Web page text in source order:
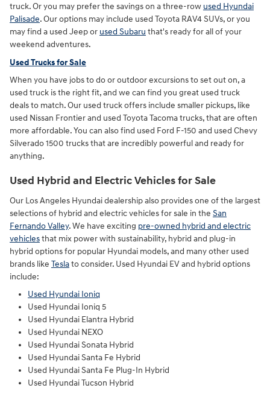
truck. Or you may prefer the savings on a three-row used Hyundai
Palisade. Our options may include used Toyota RAV4 SUVs, or you
may find a used Jeep or used Subaru that's ready for all of your
weekend adventures.
Used Trucks for Sale
When you have jobs to do or outdoor excursions to set out on, a
used truck is the right fit, and we can find you great used truck
deals to match. Our used truck offers include smaller pickups, like
used Nissan Frontier and used Toyota Tacoma trucks, that are often
more affordable. You can also find used Ford F-150 and used Chevy
Silverado 1500 trucks that are incredibly powerful and ready for
anything.
Used Hybrid and Electric Vehicles for Sale
Our Los Angeles Hyundai dealership also provides one of the largest
selections of hybrid and electric vehicles for sale in the San
Fernando Valley. We have exciting pre-owned hybrid and electric
vehiclesthat mix power with sustainability, hybrid and plug-in
hybrid options for popular Hyundai models, and many other used
brands like Teslato consider. Used Hyundai EV and hybrid options
include:
Used Hyundai Ioniq
Used Hyundai Ioniq 5
Used Hyundai Elantra Hybrid
Used Hyundai NEXO
Used Hyundai Sonata Hybrid
Used Hyundai Santa Fe Hybrid
Used Hyundai Santa Fe Plug-In Hybrid
Used Hyundai Tucson Hybrid